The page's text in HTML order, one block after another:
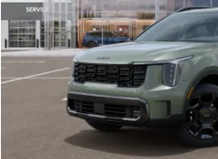
In Stock
Less
Dealer Discount
Documentation Fee: